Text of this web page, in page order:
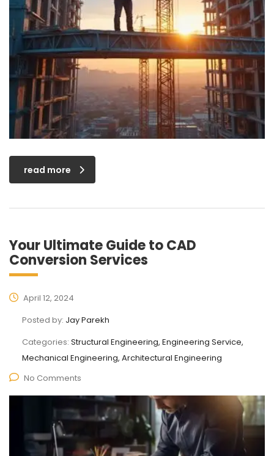
read more
Your Ultimate Guide to CAD
Conversion Services
April 12, 2024
Posted by: Jay Parekh
Categories: Structural Engineering, Engineering Service,
Mechanical Engineering, Architectural Engineering
No Comments